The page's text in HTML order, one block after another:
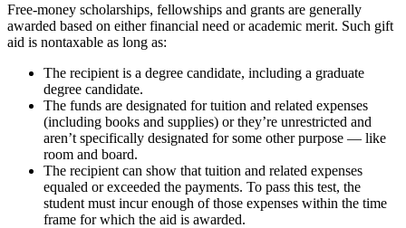
Free-money scholarships, fellowships and grants are generally
awarded based on either financial need or academic merit. Such gift
aid is nontaxable as long as:
The recipient is a degree candidate, including a graduate
degree candidate.
The funds are designated for tuition and related expenses
(including books and supplies) or they’re unrestricted and
aren’t specifically designated for some other purpose — like
room and board.
The recipient can show that tuition and related expenses
equaled or exceeded the payments. To pass this test, the
student must incur enough of those expenses within the time
frame for which the aid is awarded.